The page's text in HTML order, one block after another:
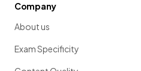
Company
About us
Exam Specificity